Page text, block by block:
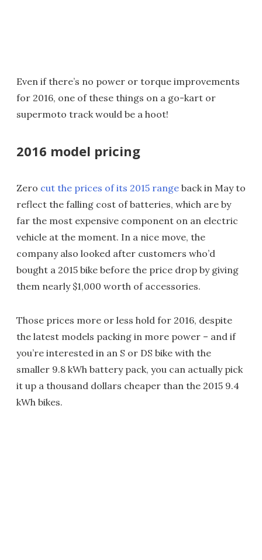
Even if there’s no power or torque improvements
for 2016, one of these things on a go-kart or
supermoto track would be a hoot!
2016 model pricing
Zero cut the prices of its 2015 range back in May to
reflect the falling cost of batteries, which are by
far the most expensive component on an electric
vehicle at the moment. In a nice move, the
company also looked after customers who’d
bought a 2015 bike before the price drop by giving
them nearly $1,000 worth of accessories.
Those prices more or less hold for 2016, despite
the latest models packing in more power – and if
you’re interested in an S or DS bike with the
smaller 9.8 kWh battery pack, you can actually pick
it up a thousand dollars cheaper than the 2015 9.4
kWh bikes.